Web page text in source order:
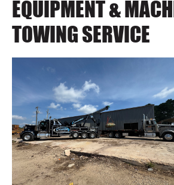
EQUIPMENT &
TOWING SERVICE